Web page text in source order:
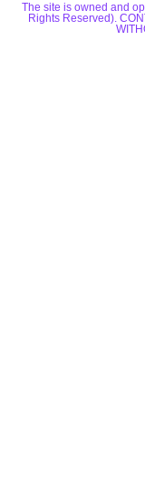
The site is owned and
Rights Reserved).